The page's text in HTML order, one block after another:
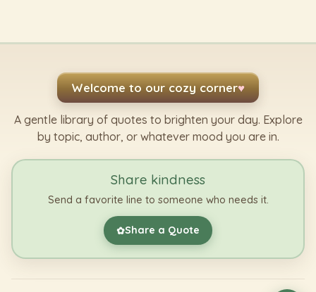
Welcome to our cozy corner♥
A gentle library of quotes to brighten your day. Explore
by topic, author, or whatever mood you are in.
Share kindness
Send a favorite line to someone who needs it.
✿Share a Quote